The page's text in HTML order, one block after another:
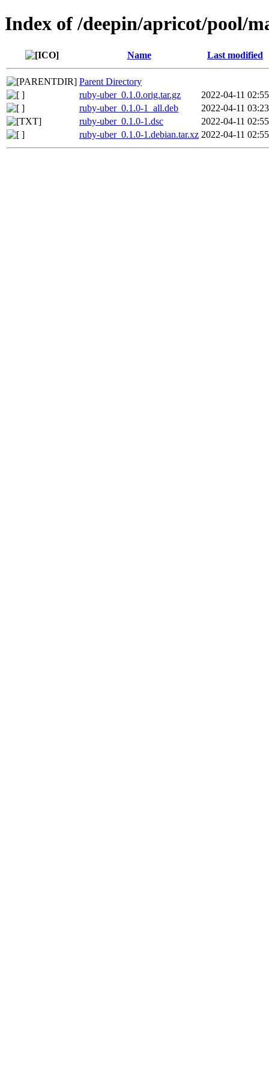
Index of /deepin/apricot/pool/
Name Last modified
Parent Directory
ruby-uber_0.1.0.orig.tar.gz
2022-04-11 02:55
ruby-uber_0.1.0-1_all.deb
2022-04-11 03:23
ruby-uber_0.1.0-1.dsc
2022-04-11 02:55
ruby-uber_0.1.0-1.debian.tar.xz 2022-04-11 02:55